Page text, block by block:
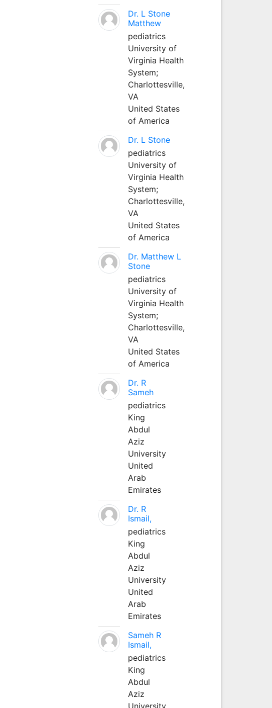
Dr. L Stone
Matthew
pediatrics
University of
Virginia Health
System;
Charlottesville,
VA
United States
of America
Dr. L Stone
pediatrics
University of
Virginia Health
System;
Charlottesville,
VA
United States
of America
Dr. Matthew L
Stone
pediatrics
University of
Virginia Health
System;
Charlottesville,
VA
United States
of America
Dr. R
Sameh
pediatrics
King
Abdul
Aziz
University
United
Arab
Emirates
Dr. R
Ismail,
pediatrics
King
Abdul
Aziz
University
United
Arab
Emirates
Sameh R
Ismail,
pediatrics
King
Abdul
Aziz
University